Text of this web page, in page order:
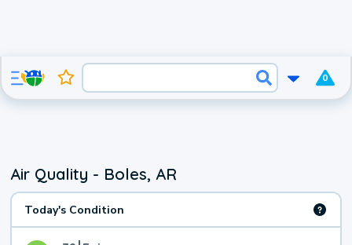
0
Air Quality - Boles, AR
Today's Condition